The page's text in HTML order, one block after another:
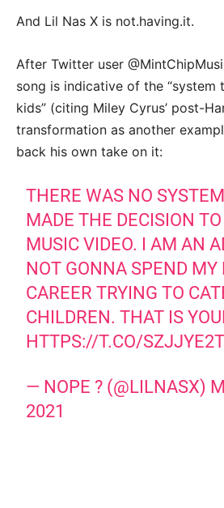
And Lil Nas X is not.having.it.
After Twitter user
song is indicative of the “system
kids” (citing Miley Cyrus’ post-
transformation as another
back his own take on it:
THERE WAS NO
MADE THE DECISION
MUSIC VIDEO. I AM AN
NOT GONNA SPEND MY
CAREER TRYING TO
CHILDREN. THAT IS
HTTPS://T.CO/
— NOPE ? (@LILNASX)
2021